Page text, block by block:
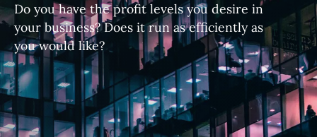
Do you have the profit levels you desire in
your business? Does it run as efficiently as
you would like?